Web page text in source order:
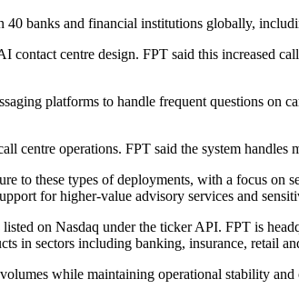
40 banks and financial institutions globally,
contact centre design. FPT said this increased
platforms to handle frequent questions
centre operations. FPT said the system
to these types of deployments, with a focus on
for higher-value advisory services and
on Nasdaq under the ticker API. FPT is
in sectors including banking, insurance, retail
while maintaining operational stability